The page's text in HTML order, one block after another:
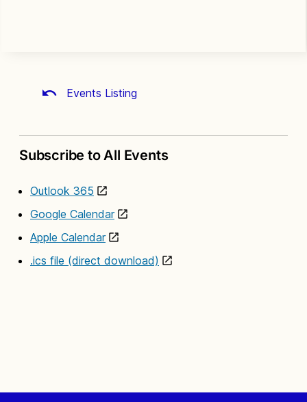
Events Listing
Subscribe to All Events
Outlook 365
Google Calendar
Apple Calendar
.ics file (direct download)